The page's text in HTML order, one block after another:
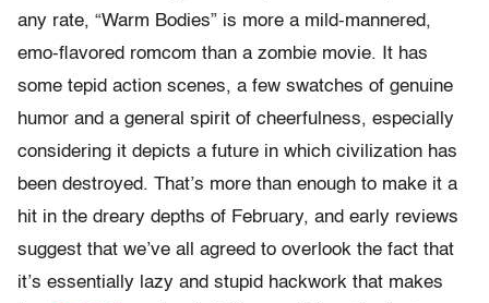
any rate, “Warm Bodies” is more a mild-mannered,
emo-flavored romcom than a zombie movie. It has
some tepid action scenes, a few swatches of genuine
humor and a general spirit of cheerfulness, especially
considering it depicts a future in which civilization has
been destroyed. That’s more than enough to make it a
hit in the dreary depths of February, and early reviews
suggest that we’ve all agreed to overlook the fact that
it’s essentially lazy and stupid hackwork that makes